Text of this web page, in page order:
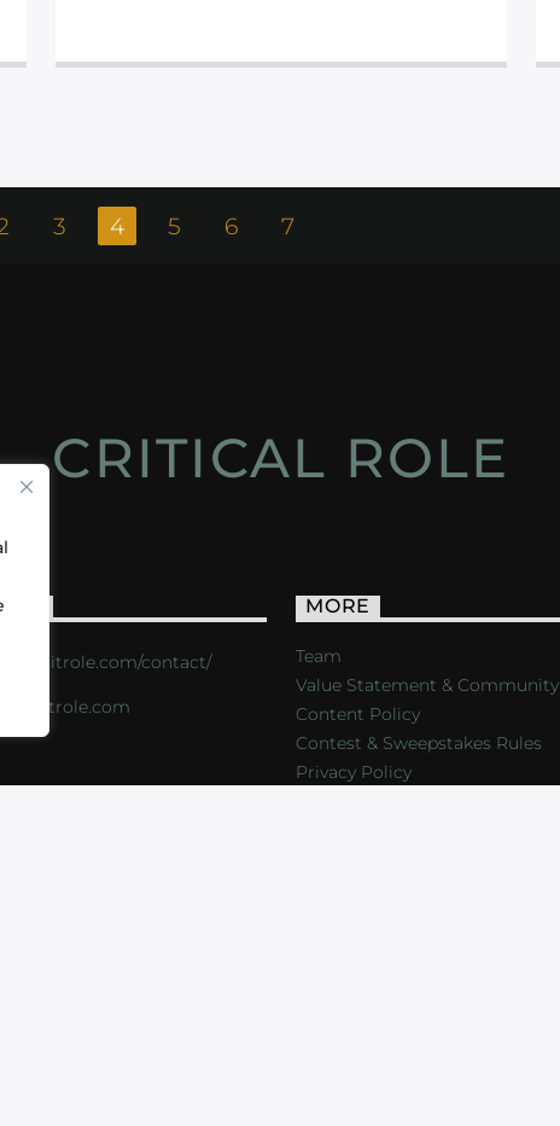
3 4 5 6 7
CRITICAL ROLE
critrole.com/contact/
MORE
Team
Value Statement & Community
Content Policy
Contest & Sweepstakes Rules
Privacy Policy